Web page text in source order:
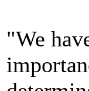
"We